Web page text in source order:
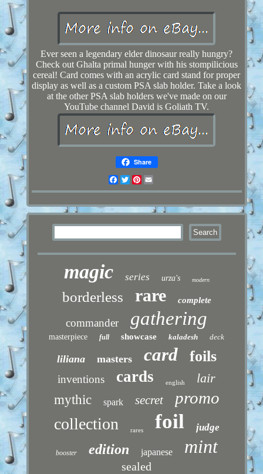
Ever seen a legendary elder dinosaur really hungry?
Check out Ghalta primal hunger with his stompilicious
cereal! Card comes with an acrylic card stand for proper
display as well as a custom PSA slab holder. Take a look
at the other PSA slab holders we've made on our
YouTube channel David is Goliath TV.
Share
Facebook
TwitterPinterest
magic series urza's modern
borderless rare complete
commander gathering
masterpiece full showcase kaladesh deck
liliana masters card foils
inventions cards english
lair
mythic
spark secret promo
collection rares foil judge
booster edition japanese mint
sealed